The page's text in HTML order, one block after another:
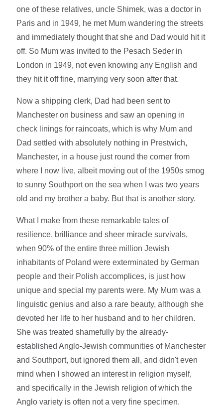
one of these relatives, uncle Shimek, was a doctor in
Paris and in 1949, he met Mum wandering the streets
and immediately thought that she and Dad would hit it
off. So Mum was invited to the Pesach Seder in
London in 1949, not even knowing any English and
they hit it off fine, marrying very soon after that.
Now a shipping clerk, Dad had been sent to
Manchester on business and saw an opening in
check linings for raincoats, which is why Mum and
Dad settled with absolutely nothing in Prestwich,
Manchester, in a house just round the corner from
where I now live, albeit moving out of the 1950s smog
to sunny Southport on the sea when I was two years
old and my brother a baby. But that is another story.
What I make from these remarkable tales of
resilience, brilliance and sheer miracle survivals,
when 90% of the entire three million Jewish
inhabitants of Poland were exterminated by German
people and their Polish accomplices, is just how
unique and special my parents were. My Mum was a
linguistic genius and also a rare beauty, although she
devoted her life to her husband and to her children.
She was treated shamefully by the already-
established Anglo-Jewish communities of Manchester
and Southport, but ignored them all, and didn't even
mind when I showed an interest in religion myself,
and specifically in the Jewish religion of which the
Anglo variety is often not a very fine specimen.